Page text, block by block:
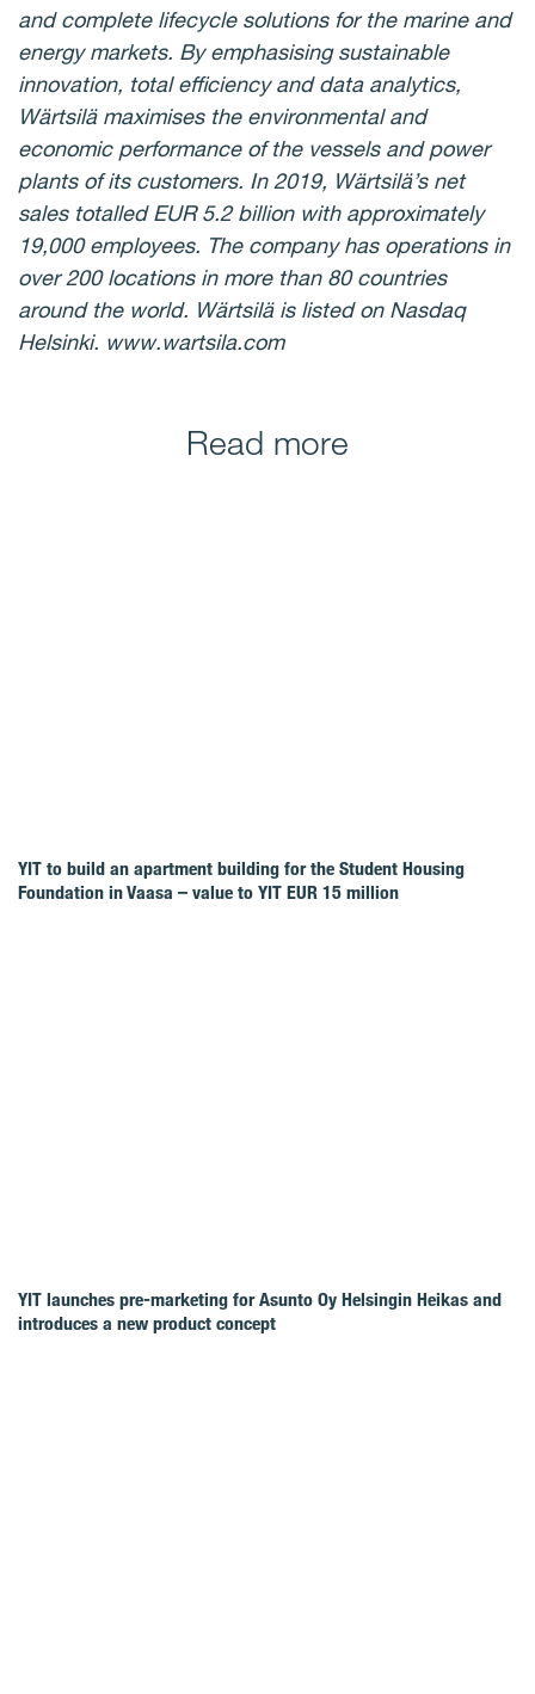
and complete lifecycle solutions for the marine and
energy markets. By emphasising sustainable
innovation, total efficiency and data analytics,
Wärtsilä maximises the environmental and
economic performance of the vessels and power
plants of its customers. In 2019, Wärtsilä’s net
sales totalled EUR 5.2 billion with approximately
19,000 employees. The company has operations in
over 200 locations in more than 80 countries
around the world. Wärtsilä is listed on Nasdaq
Helsinki. www.wartsila.com
Read more
YIT to build an apartment building for the Student Housing
Foundation in Vaasa – value to YIT EUR 15 million
YIT launches pre-marketing for Asunto Oy Helsingin Heikas and
introduces a new product concept